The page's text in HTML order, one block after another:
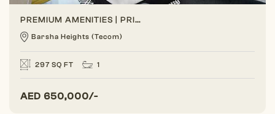
PREMIUM AMENITIES | PRIME LOCATION | BEST ROI
Barsha Heights (Tecom)
297 SQ FT 1
AED 650,000/-